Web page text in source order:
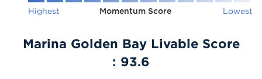
Highest Momentum Score Lowest
Marina Golden Bay Livable Score
: 93.6